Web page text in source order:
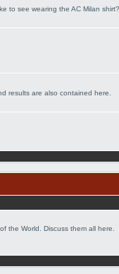
to see wearing the AC Milan shirt?
results are also contained here.
the World. Discuss them all here.